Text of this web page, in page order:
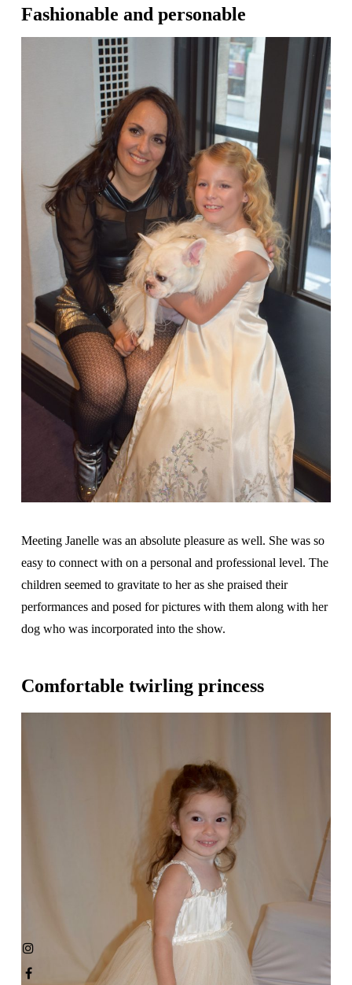
Fashionable and personable
Meeting Janelle was an absolute pleasure as well. She was so
easy to connect with on a personal and professional level. The
children seemed to gravitate to her as she praised their
performances and posed for pictures with them along with her
dog who was incorporated into the show.
Comfortable twirling princess